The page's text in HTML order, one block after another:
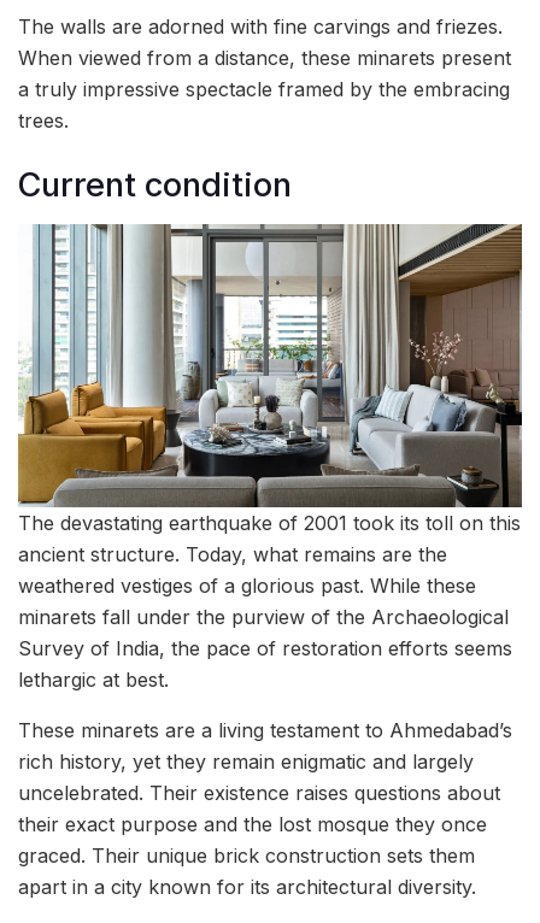
The walls are adorned with fine carvings and friezes.
When viewed from a distance, these minarets present
a truly impressive spectacle framed by the embracing
trees.
Current condition
The devastating earthquake of 2001 took its toll on this
ancient structure. Today, what remains are the
weathered vestiges of a glorious past. While these
minarets fall under the purview of the Archaeological
Survey of India, the pace of restoration efforts seems
lethargic at best.
These minarets are a living testament to Ahmedabad’s
rich history, yet they remain enigmatic and largely
uncelebrated. Their existence raises questions about
their exact purpose and the lost mosque they once
graced. Their unique brick construction sets them
apart in a city known for its architectural diversity.